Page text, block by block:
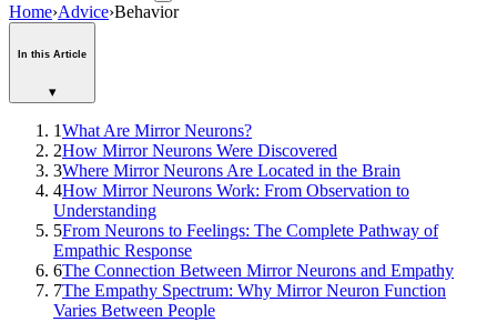
Home›Advice›Behavior
In this Article
▾
1What Are Mirror Neurons?
2How Mirror Neurons Were Discovered
3Where Mirror Neurons Are Located in the Brain
4How Mirror Neurons Work: From Observation to
Understanding
5From Neurons to Feelings: The Complete Pathway of
Empathic Response
6The Connection Between Mirror Neurons and Empathy
7The Empathy Spectrum: Why Mirror Neuron Function
Varies Between People